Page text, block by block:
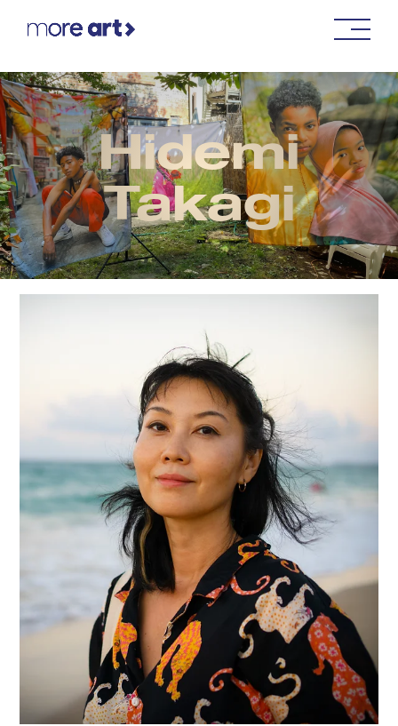
Hidemi
Takagi